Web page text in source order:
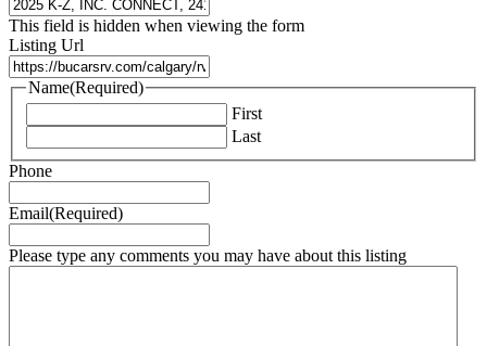
This field is hidden when viewing the form
Listing Url
Name(Required)
First
Last
Phone
Email(Required)
Please type any comments you may have about this listing